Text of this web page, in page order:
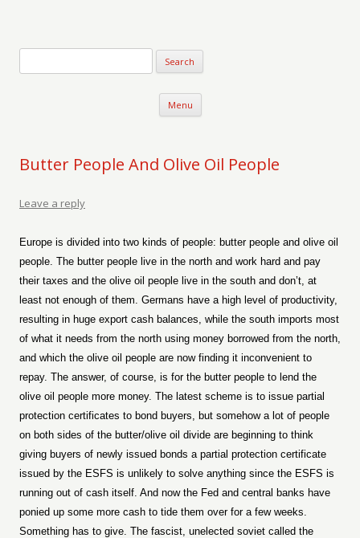
Menu Skip to content
Butter People And Olive Oil People
Leave a reply
Europe is divided into two kinds of people: butter people and olive oil
people. The butter people live in the north and work hard and pay
their taxes and the olive oil people live in the south and don’t, at
least not enough of them. Germans have a high level of productivity,
resulting in huge export cash balances, while the south imports most
of what it needs from the north using money borrowed from the north,
and which the olive oil people are now finding it inconvenient to
repay. The answer, of course, is for the butter people to lend the
olive oil people more money. The latest scheme is to issue partial
protection certificates to bond buyers, but somehow a lot of people
on both sides of the butter/olive oil divide are beginning to think
giving buyers of newly issued bonds a partial protection certificate
issued by the ESFS is unlikely to solve anything since the ESFS is
running out of cash itself. And now the Fed and central banks have
ponied up some more cash to tide them over for a few weeks.
Something has to give. The fascist, unelected soviet called the